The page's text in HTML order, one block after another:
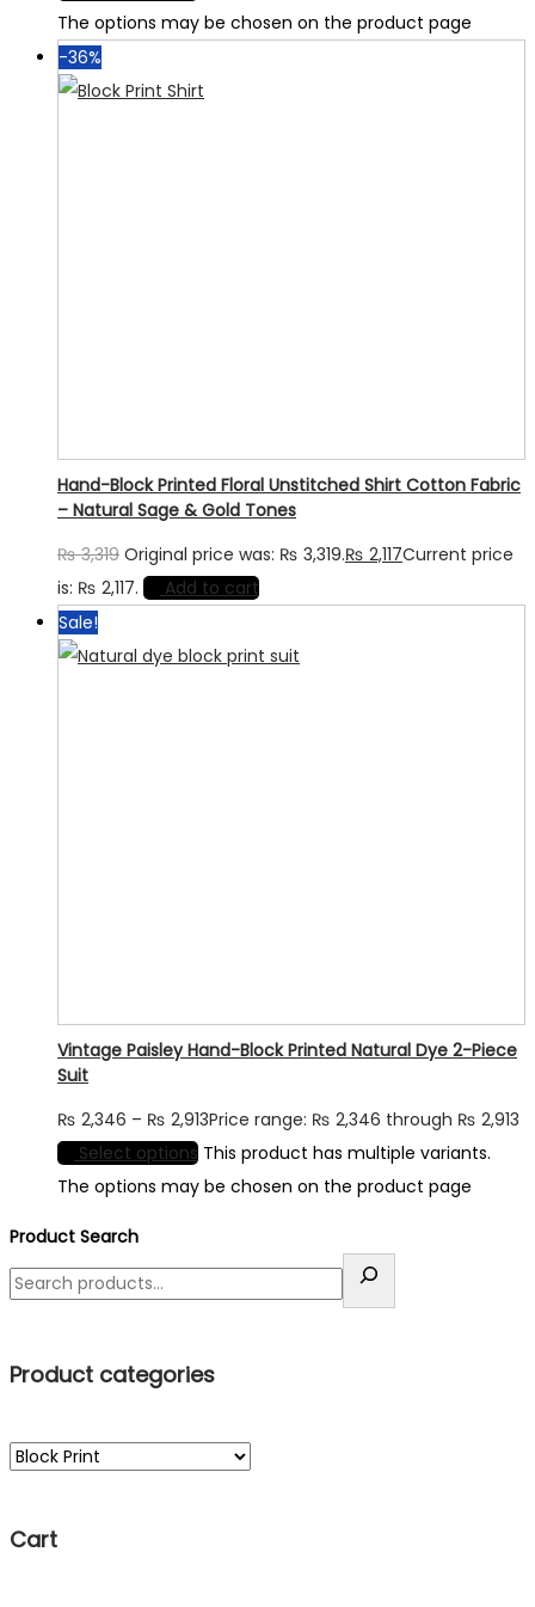
The options may be chosen on the product page
-36%
Hand-Block Printed Floral Unstitched Shirt Cotton Fabric
– Natural Sage & Gold Tones
₨3,319 Original price was: ₨ 3,319.₨ 2,117Current price
is: ₨ 2,117.
Add to cart
Sale!
Vintage Paisley Hand-Block Printed Natural Dye 2-Piece
Suit
₨ 2,346 – ₨ 2,913Price range: ₨ 2,346 through ₨ 2,913
Select options This product has multiple variants.
The options may be chosen on the product page
Product Search
Product categories
Cart